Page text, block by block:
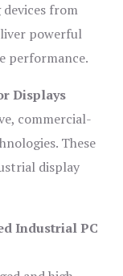
from
powerful
performance.
Displays
commercial-
These
display
Industrial PC